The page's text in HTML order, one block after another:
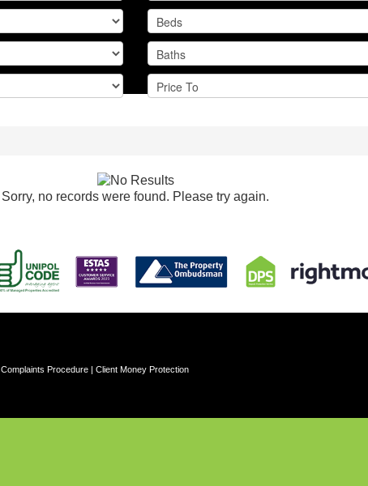
Sorry, no records were found. Please try again.
Complaints Procedure
Client Money Protection